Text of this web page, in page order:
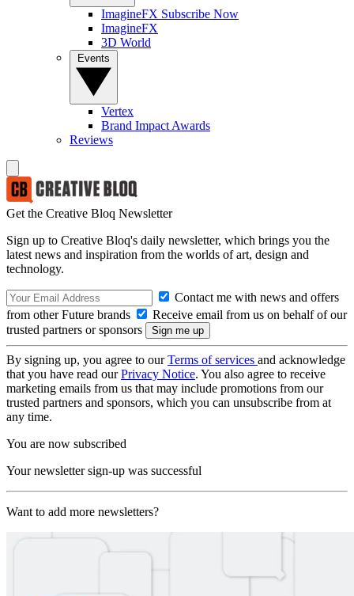
ImagineFX Subscribe Now
ImagineFX
3D World
Vertex
Brand Impact Awards
Reviews
Get the Creative Bloq Newsletter
Sign up to Creative Bloq's daily newsletter, which brings you the
latest news and inspiration from the worlds of art, design and
technology.
Contact me with news and offers
from other Future brands
Receive email from us on behalf of our
trusted partners or sponsors
By signing up, you agree to ourTerms of services and acknowledge
that you have read ourPrivacy Notice. You also agree to receive
marketing emails from us that may include promotions from our
trusted partners and sponsors, which you can unsubscribe from at
any time.
You are now subscribed
Your newsletter sign-up was successful
Want to add more newsletters?